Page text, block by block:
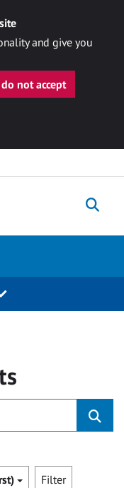
and give you
do not accept
Filter